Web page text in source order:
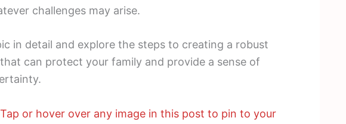
challenges may arise.
in detail and explore the steps to creating a robust
can protect your family and provide a sense of
or hover over any image in this post to pin to your